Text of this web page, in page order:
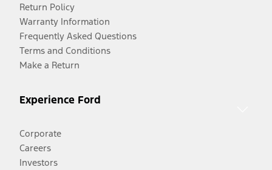
Return Policy
Warranty Information
Frequently Asked Questions
Terms and Conditions
Make a Return
Experience Ford
Corporate
Careers
Investors